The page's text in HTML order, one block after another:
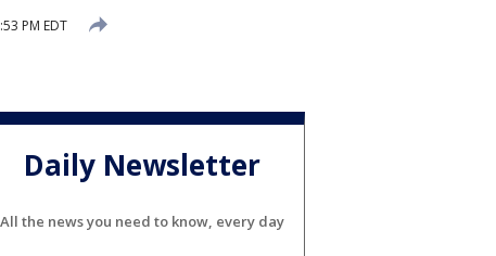
PM EDT
Daily Newsletter
All the news you need to know, every day